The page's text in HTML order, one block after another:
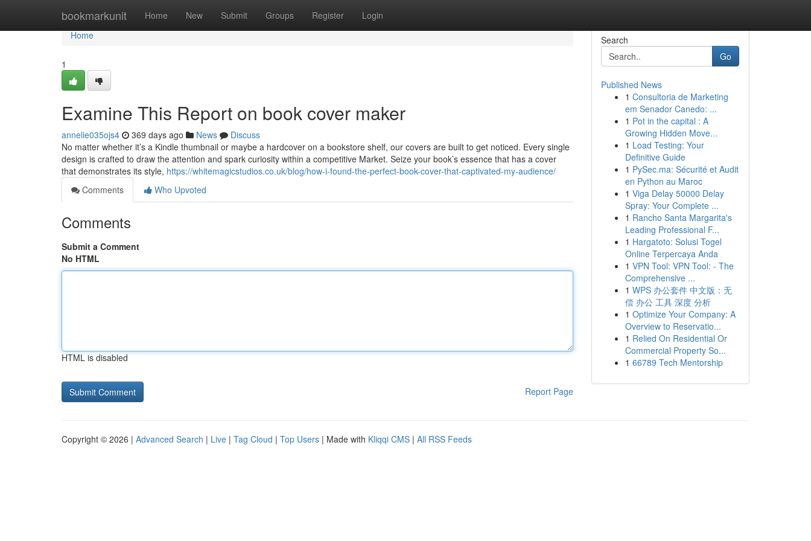
bookmarkunit Home New Submit Groups Register Login
Home
Home
1
Examine This Report on book cover maker
annelie035ojs4 369 days ago News
Discuss
No matter whether it’s a Kindle thumbnail or maybe a hardcover on a bookstore shelf, our covers are built to get noticed. Every single
design is crafted to draw the attention and spark curiosity within a competitive Market. Seize your book’s essence that has a cover
that demonstrates its style, https://whitemagicstudios.co.uk/blog/how-i-found-the-perfect-book-cover-that-captivated-my-audience/
Comments
Who Upvoted
Comments
Submit a Comment
No HTML
HTML is disabled
Report Page
Search
Go
Published News
1 Consultoria de Marketing
em Senador Canedo: ...
1 Pot in the capital : A
Growing Hidden Move...
1 Load Testing: Your
Definitive Guide
1 PySec.ma: Sécurité et Audit
en Python au Maroc
1 Viga Delay 50000 Delay
Spray: Your Complete ...
1 Rancho Santa Margarita's
Leading Professional F...
1 Hargatoto: Solusi Togel
Online Terpercaya Anda
1 VPN Tool: VPN Tool: - The
Comprehensive ...
1 WPS 办公套件 中文版：无
偿 办公 工具 深度 分析
1 Optimize Your Company: A
Overview to Reservatio...
1 Relied On Residential Or
Commercial Property So...
1 66789 Tech Mentorship
Copyright © 2026 | Advanced Search | Live | Tag Cloud | Top Users | Made with Kliqqi CMS | All RSS Feeds